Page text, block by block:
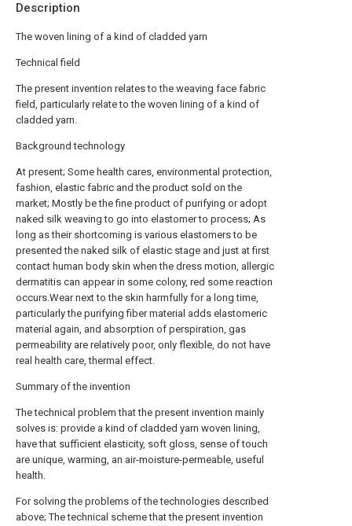
Description
The woven lining of a kind of cladded yarn
Technical field
The present invention relates to the weaving face fabric
field, particularly relate to the woven lining of a kind of
cladded yarn.
Background technology
At present; Some health cares, environmental protection,
fashion, elastic fabric and the product sold on the
market; Mostly be the fine product of purifying or adopt
naked silk weaving to go into elastomer to process; As
long as their shortcoming is various elastomers to be
presented the naked silk of elastic stage and just at first
contact human body skin when the dress motion, allergic
dermatitis can appear in some colony, red some reaction
occurs.Wear next to the skin harmfully for a long time,
particularly the purifying fiber material adds elastomeric
material again, and absorption of perspiration, gas
permeability are relatively poor, only flexible, do not have
real health care, thermal effect.
Summary of the invention
The technical problem that the present invention mainly
solves is: provide a kind of cladded yarn woven lining,
have that sufficient elasticity, soft gloss, sense of touch
are unique, warming, an air-moisture-permeable, useful
health.
For solving the problems of the technologies described
above; The technical scheme that the present invention